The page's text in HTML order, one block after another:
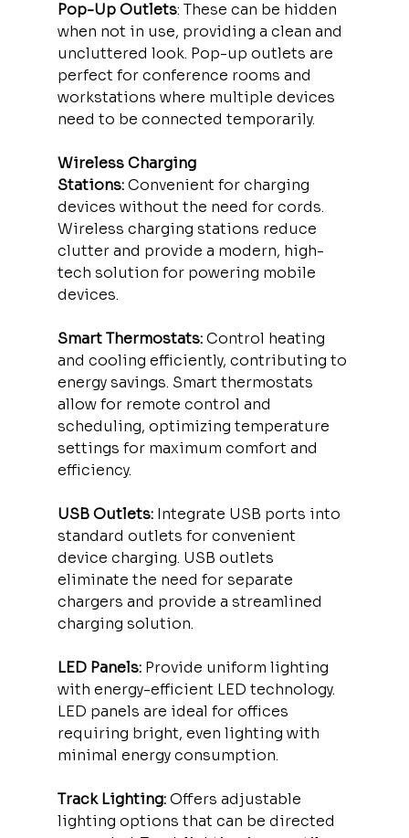
Pop-Up Outlets: These can be hidden
when not in use, providing a clean and
uncluttered look. Pop-up outlets are
perfect for conference rooms and
workstations where multiple devices
need to be connected temporarily.
Wireless Charging
Stations: Convenient for charging
devices without the need for cords.
Wireless charging stations reduce
clutter and provide a modern, high-
tech solution for powering mobile
devices.
Smart Thermostats: Control heating
and cooling efficiently, contributing to
energy savings. Smart thermostats
allow for remote control and
scheduling, optimizing temperature
settings for maximum comfort and
efficiency.
USB Outlets: Integrate USB ports into
standard outlets for convenient
device charging. USB outlets
eliminate the need for separate
chargers and provide a streamlined
charging solution.
LED Panels: Provide uniform lighting
with energy-efficient LED technology.
LED panels are ideal for offices
requiring bright, even lighting with
minimal energy consumption.
Track Lighting: Offers adjustable
lighting options that can be directed